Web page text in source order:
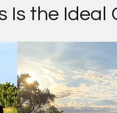
Is the Ideal